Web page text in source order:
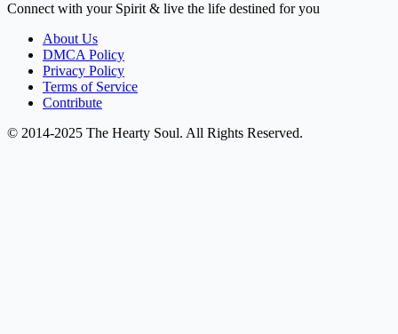
Connect with your Spirit & live the life destined for you
About Us
DMCA Policy
Privacy Policy
Terms of Service
Contribute
© 2014-2025 The Hearty Soul. All Rights Reserved.